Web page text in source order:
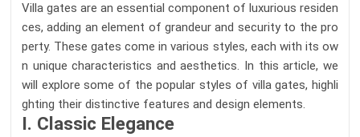
Villa gates are an essential component of luxurious residen
ces, adding an element of grandeur and security to the pro
perty. These gates come in various styles, each with its ow
n unique characteristics and aesthetics. In this article, we
will explore some of the popular styles of villa gates, highli
ghting their distinctive features and design elements.
I. Classic Elegance